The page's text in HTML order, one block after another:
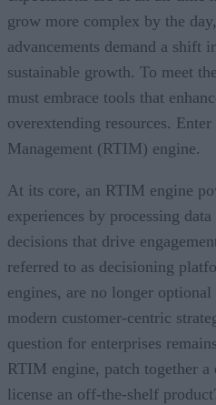
grow more complex by the
advancements demand a
sustainable growth. To meet
must embrace tools that
overextending resources.
Management (RTIM) engine.
At its core, an RTIM engine
experiences by processing
decisions that drive
referred to as decisioning
engines, are no longer
modern customer-centric
question for enterprises
RTIM engine, patch together
license an off-the-shelf